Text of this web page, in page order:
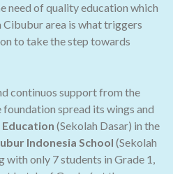
need of quality education which
area is what triggers
to take the step towards
continuos support from the
spread its wings and
(Sekolah Dasar) in the
Indonesia School (Sekolah
with only 7 students in Grade 1,